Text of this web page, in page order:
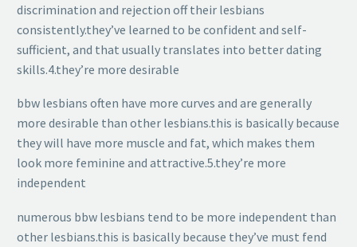
discrimination and rejection off their lesbians
consistently.they’ve learned to be confident and self-
sufficient, and that usually translates into better dating
skills.4.they’re more desirable
bbw lesbians often have more curves and are generally
more desirable than other lesbians.this is basically because
they will have more muscle and fat, which makes them
look more feminine and attractive.5.they’re more
independent
numerous bbw lesbians tend to be more independent than
other lesbians.this is basically because they’ve must fend